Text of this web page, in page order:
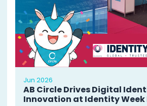
Jun 2026
AB Circle Drives Digital
Innovation at Identity Week